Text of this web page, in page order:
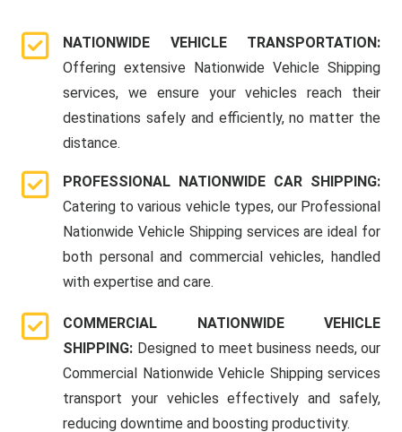
NATIONWIDE VEHICLE TRANSPORTATION:
Offering extensive Nationwide Vehicle Shipping
services, we ensure your vehicles reach their
destinations safely and efficiently, no matter the
distance.
PROFESSIONAL NATIONWIDE CAR SHIPPING:
Catering to various vehicle types, our Professional
Nationwide Vehicle Shipping services are ideal for
both personal and commercial vehicles, handled
with expertise and care.
COMMERCIAL NATIONWIDE VEHICLE
SHIPPING: Designed to meet business needs, our
Commercial Nationwide Vehicle Shipping services
transport your vehicles effectively and safely,
reducing downtime and boosting productivity.